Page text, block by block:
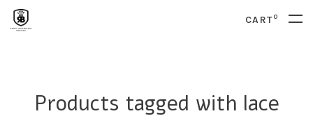
CART0
Products tagged with lace